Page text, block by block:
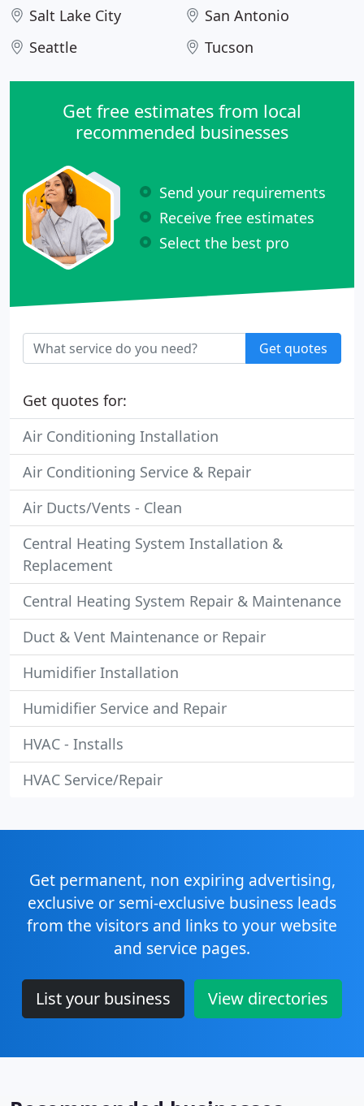
Salt Lake City
San Antonio
Seattle
Tucson
Get free estimates from local
recommended businesses
Send your requirements
Receive free estimates
Select the best pro
Get quotes
Get quotes for:
Air Conditioning Installation
Air Conditioning Service & Repair
Air Ducts/Vents - Clean
Central Heating System Installation &
Replacement
Central Heating System Repair & Maintenance
Duct & Vent Maintenance or Repair
Humidifier Installation
Humidifier Service and Repair
HVAC - Installs
HVAC Service/Repair
Get permanent, non expiring advertising,
exclusive or semi-exclusive business leads
from the visitors and links to your website
and service pages.
List your business View directories